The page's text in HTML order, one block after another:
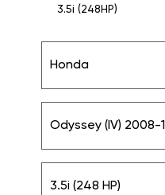
3.5i (248HP)
Honda
Odyssey (IV) 2008-
3.5i (248 HP)